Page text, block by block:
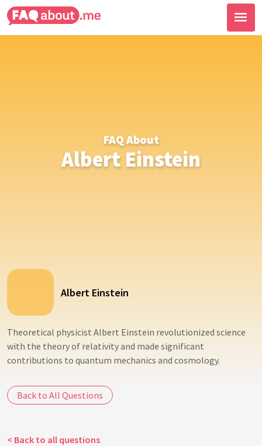
FAQ About
Albert Einstein
Albert Einstein
Theoretical physicist Albert Einstein revolutionized science
with the theory of relativity and made significant
contributions to quantum mechanics and cosmology.
Back to All Questions
< Back to all questions